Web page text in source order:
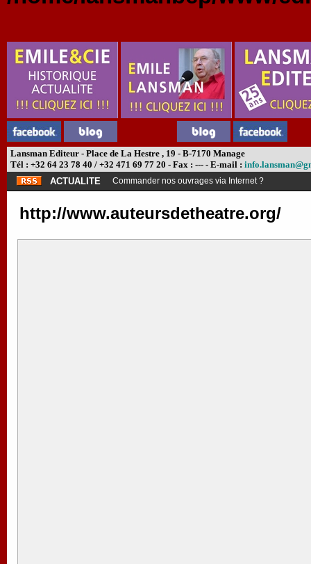
Lansman Editeur - Place de La Hestre , 19 - B-7170 Manage
Tél : +32 64 23 78 40 / +32 471 69 77 20 - Fax : --- - E-mail :
ACTUALITE
Commander nos ouvrages via Internet ?
http://www.auteursdetheatre.org/